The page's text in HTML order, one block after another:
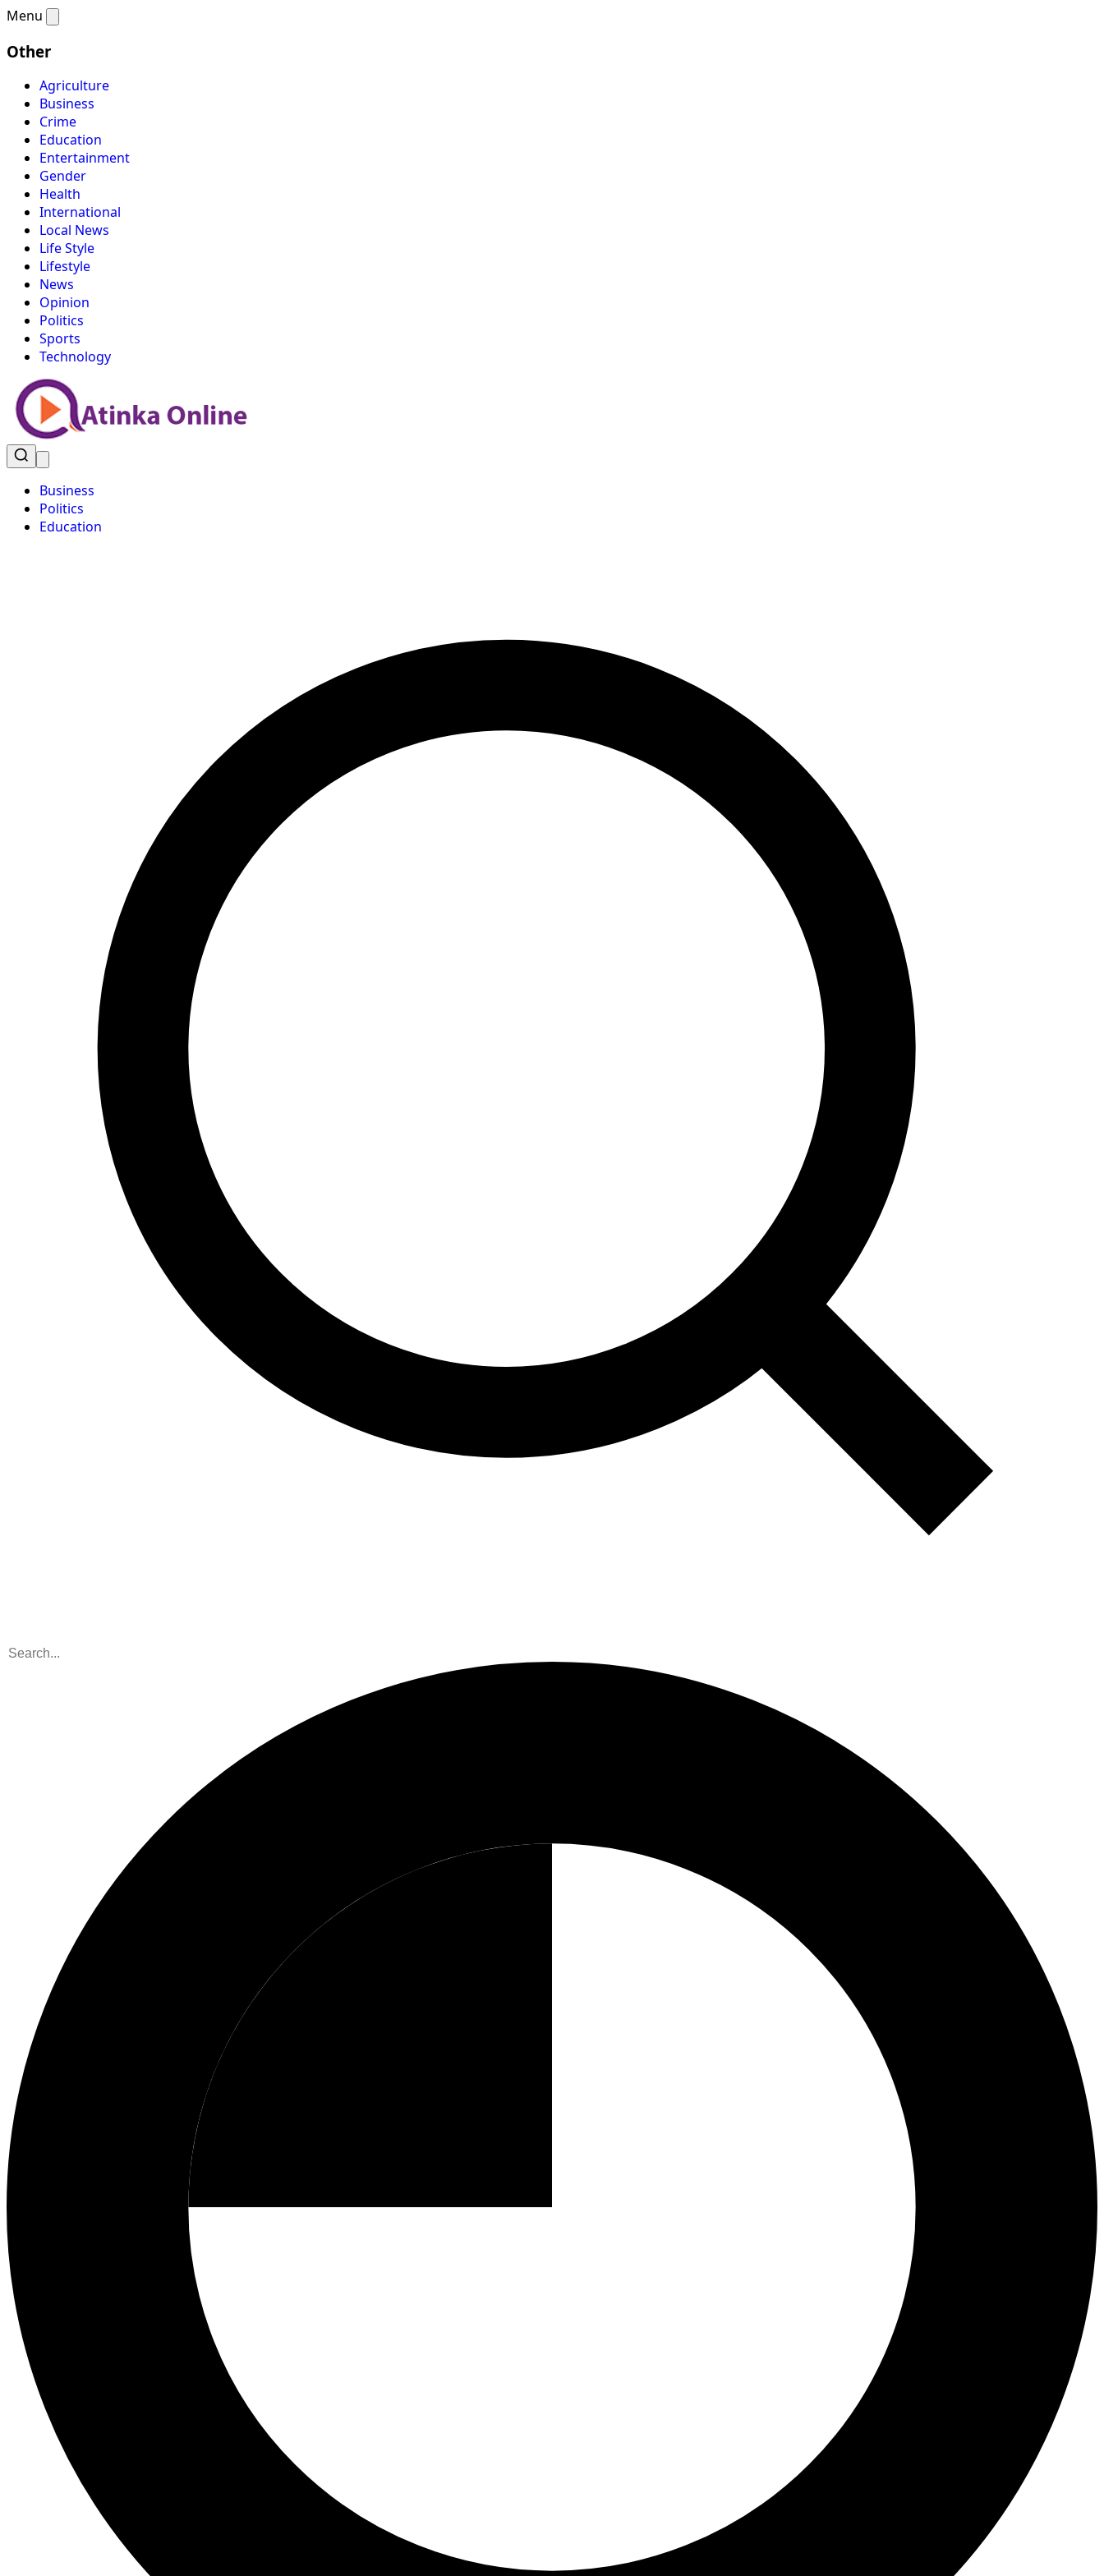
Menu
Other
Agriculture
Business
Crime
Education
Entertainment
Gender
Health
International
Local News
Life Style
Lifestyle
News
Opinion
Politics
Sports
Technology
Business
Politics
Education